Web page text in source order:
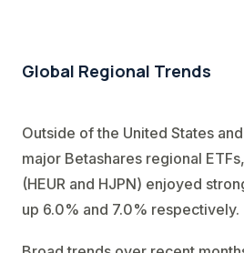
Global Regional Trends
Outside of the United States
major Betashares regional
(HEUR and HJPN) enjoyed
up 6.0% and 7.0% respectively.